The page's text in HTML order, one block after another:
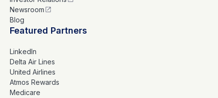
Newsroom
Blog
Featured Partners
LinkedIn
Delta Air Lines
United Airlines
Atmos Rewards
Medicare